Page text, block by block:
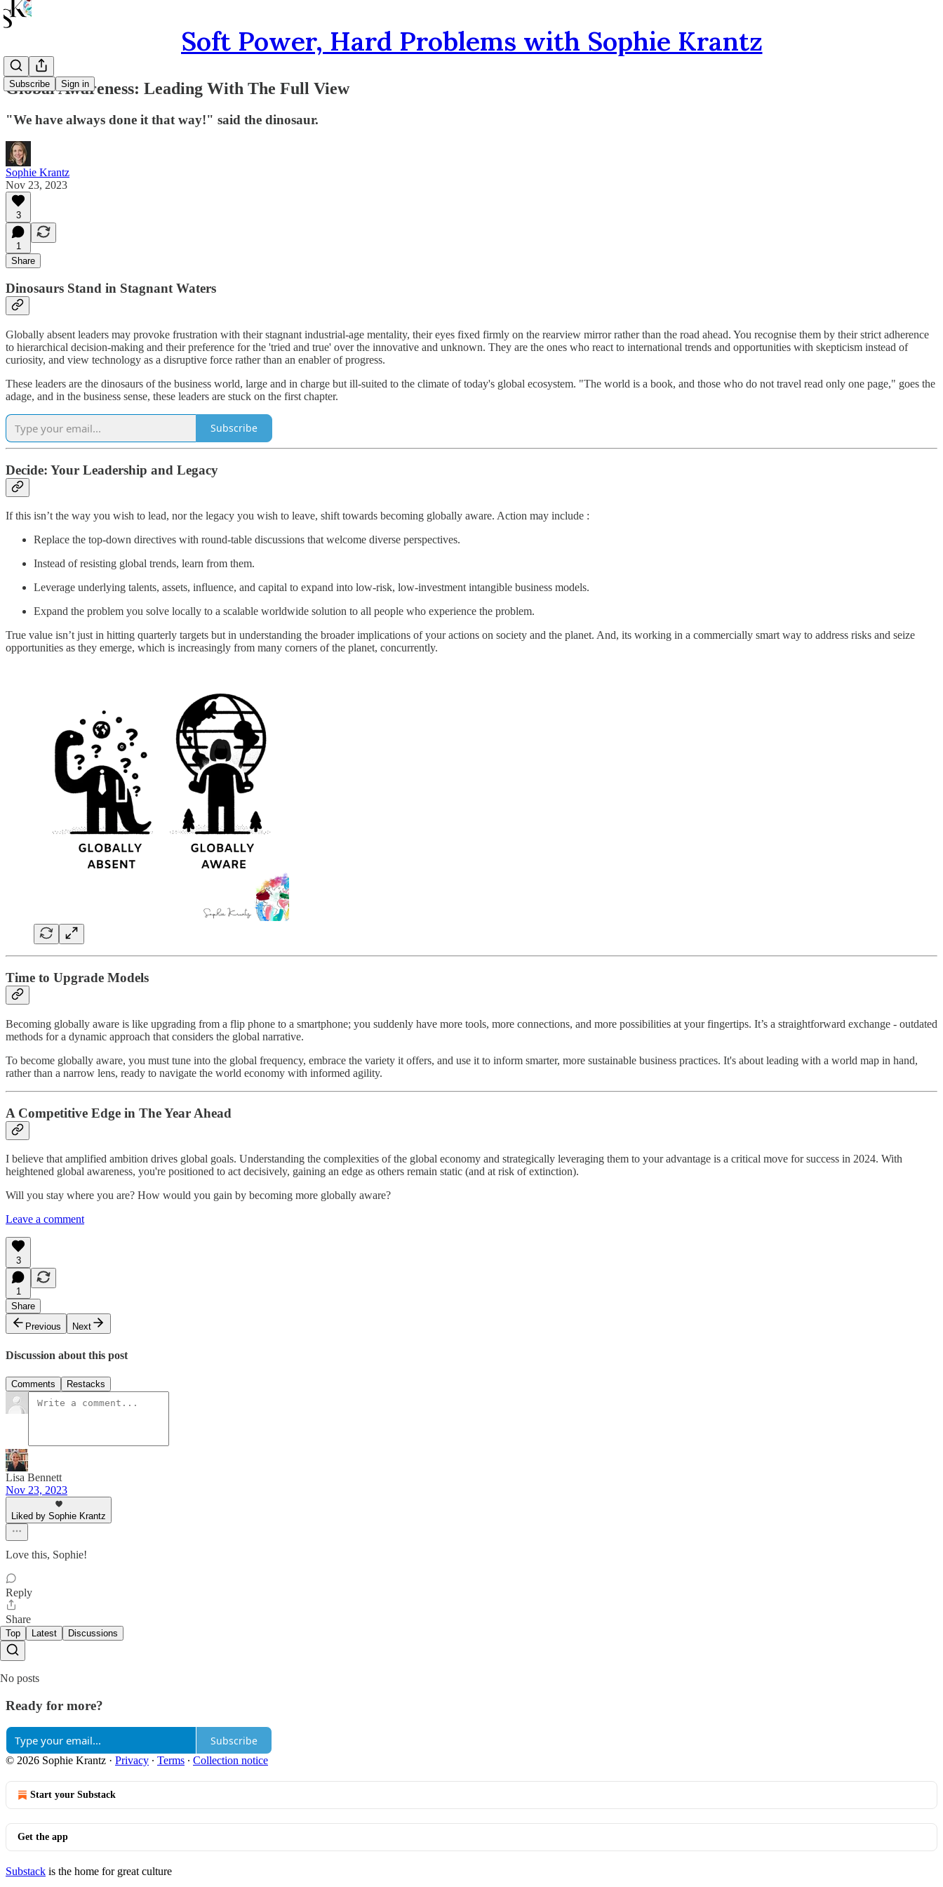
Soft Power, Hard Problems with Sophie Krantz
Subscribe Sign in
Global Awareness: Leading With The Full View
"We have always done it that way!" said the dinosaur.
Sophie Krantz
Nov 23, 2023
3
1
Share
Dinosaurs Stand in Stagnant Waters
Globally absent leaders may provoke frustration with their stagnant industrial-age mentality, their eyes fixed firmly on the rearview mirror rather than the road ahead. You recognise them by their strict adherence
to hierarchical decision-making and their preference for the 'tried and true' over the innovative and unknown. They are the ones who react to international trends and opportunities with skepticism instead of
curiosity, and view technology as a disruptive force rather than an enabler of progress.
These leaders are the dinosaurs of the business world, large and in charge but ill-suited to the climate of today's global ecosystem. "The world is a book, and those who do not travel read only one page," goes the
adage, and in the business sense, these leaders are stuck on the first chapter.
Subscribe
Decide: Your Leadership and Legacy
If this isn’t the way you wish to lead, nor the legacy you wish to leave, shift towards becoming globally aware. Action may include :
Replace the top-down directives with round-table discussions that welcome diverse perspectives.
Instead of resisting global trends, learn from them.
Leverage underlying talents, assets, influence, and capital to expand into low-risk, low-investment intangible business models.
Expand the problem you solve locally to a scalable worldwide solution to all people who experience the problem.
True value isn’t just in hitting quarterly targets but in understanding the broader implications of your actions on society and the planet. And, its working in a commercially smart way to address risks and seize
opportunities as they emerge, which is increasingly from many corners of the planet, concurrently.
Time to Upgrade Models
Becoming globally aware is like upgrading from a flip phone to a smartphone; you suddenly have more tools, more connections, and more possibilities at your fingertips. It’s a straightforward exchange - outdated
methods for a dynamic approach that considers the global narrative.
To become globally aware, you must tune into the global frequency, embrace the variety it offers, and use it to inform smarter, more sustainable business practices. It's about leading with a world map in hand,
rather than a narrow lens, ready to navigate the world economy with informed agility.
A Competitive Edge in The Year Ahead
I believe that amplified ambition drives global goals. Understanding the complexities of the global economy and strategically leveraging them to your advantage is a critical move for success in 2024. With
heightened global awareness, you're positioned to act decisively, gaining an edge as others remain static (and at risk of extinction).
Will you stay where you are? How would you gain by becoming more globally aware?
Leave a comment
3
1
Share
Previous
Next
Discussion about this post
Comments Restacks
Lisa Bennett
Nov 23, 2023
Liked by Sophie Krantz
Love this, Sophie!
Reply
Share
Top Latest Discussions
No posts
Ready for more?
Subscribe
© 2026 Sophie Krantz · Privacy ∙ Terms ∙ Collection notice
Start your Substack
Get the app
Substack is the home for great culture